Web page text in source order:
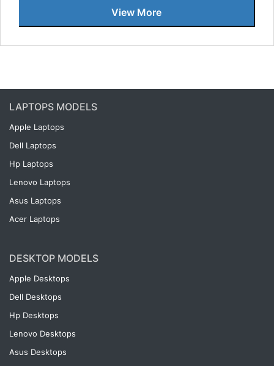
View More
LAPTOPS MODELS
Apple Laptops
Dell Laptops
Hp Laptops
Lenovo Laptops
Asus Laptops
Acer Laptops
DESKTOP MODELS
Apple Desktops
Dell Desktops
Hp Desktops
Lenovo Desktops
Asus Desktops